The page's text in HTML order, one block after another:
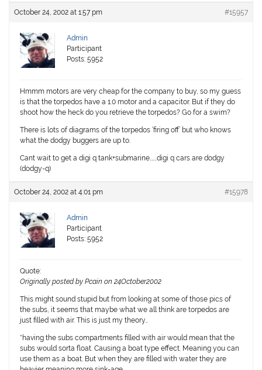
October 24, 2002 at 1:57 pm #15957
Admin
Participant
Posts: 5952
Hmmm motors are very cheap for the company to buy, so my guess
is that the torpedos have a 1.0 motor and a capacitor. But if they do
shoot how the heck do you retrieve the torpedos? Go for a swim?
There is lots of diagrams of the torpedos ‘firing off’ but who knows
what the dodgy buggers are up to.
Cant wait to get a digi q tank+submarine…….digi q cars are dodgy
(dodgy-q)
October 24, 2002 at 4:01 pm #15978
Admin
Participant
Posts: 5952
Quote:
Originally posted by Pcain on 24October2002
This might sound stupid but from looking at some of those pics of
the subs, it seems that maybe what we all think are torpedos are
just filled with air. This is just my theory…
*having the subs compartments filled with air would mean that the
subs would sorta float. Causing a boat type effect. Meaning you can
use them as a boat. But when they are filled with water they are